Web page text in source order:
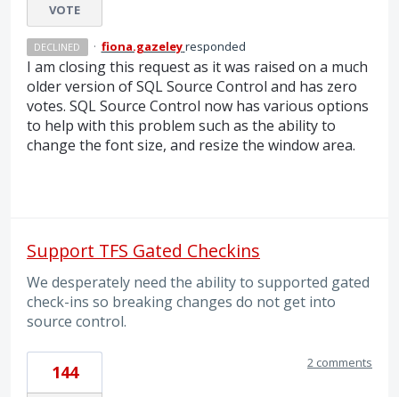
VOTE
DECLINED · fiona.gazeleyresponded
I am closing this request as it was raised on a much
older version ofSQLSource Control and has zero
votes. SQLSource Control now has various options
to help with this problem such as the ability to
change the font size, and resize the window area.
Support TFS Gated Checkins
We desperately need the ability to supported gated
check-ins so breaking changes do not get into
source control.
144 2 comments